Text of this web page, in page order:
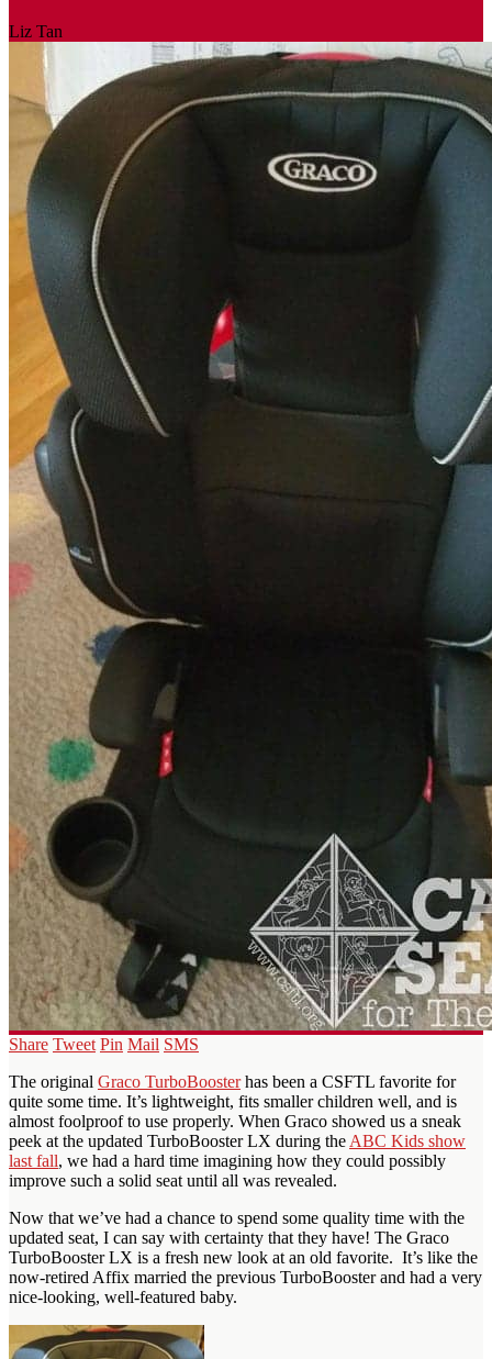
Liz Tan
Share Tweet Pin Mail SMS
The original Graco TurboBoosterhas been a CSFTL favorite for
quite some time. It’s lightweight, fits smaller children well, and is
almost foolproof to use properly. When Graco showed us a sneak
peek at the updated TurboBooster LX during the ABC Kids show
last fall, we had a hard time imagining how they could possibly
improve such a solid seat until all was revealed.
Now that we’ve had a chance to spend some quality time with the
updated seat, I can say with certainty that they have! The Graco
TurboBooster LX is a fresh new look at an old favorite. It’s like the
now-retired Affix married the previous TurboBooster and had a very
nice-looking, well-featured baby.